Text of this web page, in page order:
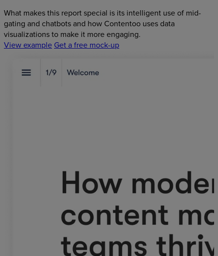
What makes this report special is its intelligent use of mid-
gating and chatbots and how Contentoo uses data
visualizations to make it more engaging.
View example Get a free mock-up